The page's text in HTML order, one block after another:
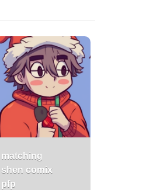
matching
shen comix
pfp